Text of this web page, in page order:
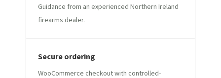
Guidance from an experienced Northern Ireland
firearms dealer.
Secure ordering
WooCommerce checkout with controlled-